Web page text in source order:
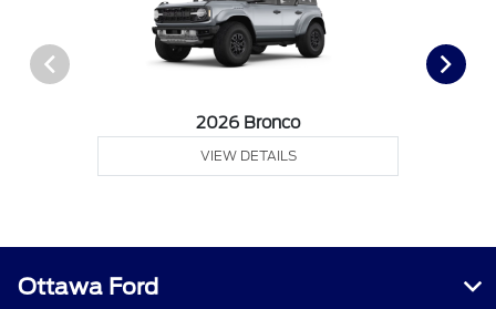
2026 Bronco
VIEW DETAILS
Ottawa Ford